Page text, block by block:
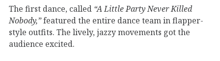
The first dance, called “A Little Party Never Killed
Nobody,”featured the entire dance team in flapper-
style outfits. The lively, jazzy movements got the
audience excited.